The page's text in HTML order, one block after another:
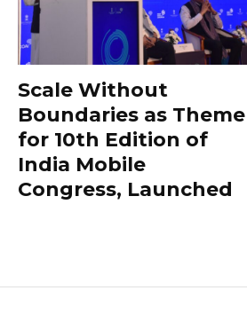
Scale Without
Boundaries as Theme
for 10th Edition of
India Mobile
Congress, Launched